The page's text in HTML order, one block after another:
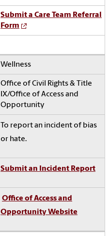
Submit a Care Team Referral
Form
Wellness
Office of Civil Rights & Title
IX/Office of Access and
Opportunity
To report an incident of bias
or hate.
Submit an Incident Report
Office of Access and
Opportunity Website